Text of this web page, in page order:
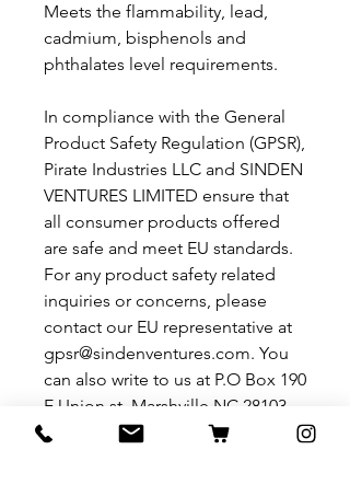
Meets the flammability, lead,
cadmium, bisphenols and
phthalates level requirements.
In compliance with the General
Pirate Industries LLC and SINDEN
VENTURES LIMITED ensure that
all consumer products offered
are safe and meet EU standards.
For any product safety related
inquiries or concerns, please
gpsr@sindenventures.com. You
can also write to us at P.O Box 190
E Union st. Marshville NC 28103
or
Markou Evgenikou 11, Mesa